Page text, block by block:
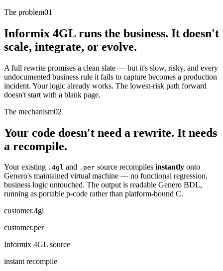
The problem01
Informix 4GL runs the business. It doesn't
scale, integrate, or evolve.
A full rewrite promises a clean slate — but it's slow, risky, and every
undocumented business rule it fails to capture becomes a production
incident. Your logic already works. The lowest-risk path forward
doesn't start with a blank page.
The mechanism02
Your code doesn't need a rewrite. It needs
a recompile.
Your existing .4gl and .per source recompiles instantly onto
Genero's maintained virtual machine — no functional regression,
business logic untouched. The output is readable Genero BDL,
running as portable p-code rather than platform-bound C.
customer.4gl
customer.per
Informix 4GL source
instant recompile